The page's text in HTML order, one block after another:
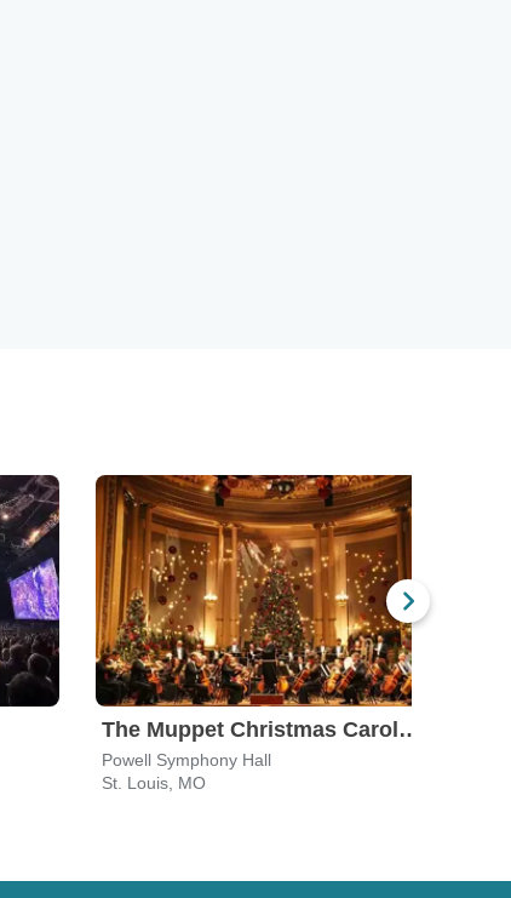
The Muppet Christmas Carol in Concert
Powell Symphony Hall
St. Louis, MO